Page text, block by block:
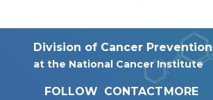
Division of Cancer Prevention
at the National Cancer Institute
FOLLOW CONTACTMORE